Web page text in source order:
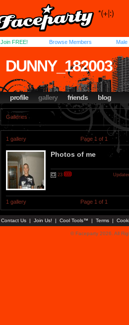
Join FREE! Browse Members Male
DUNNY_182003
profile gallery friends blog
Galleries
1 gallery Page 1 of 1
Photos of me
23
1 gallery Page 1 of 1
Contact Us | Join Us! | Cool Tools™ | Terms |
© Faceparty 2026. All